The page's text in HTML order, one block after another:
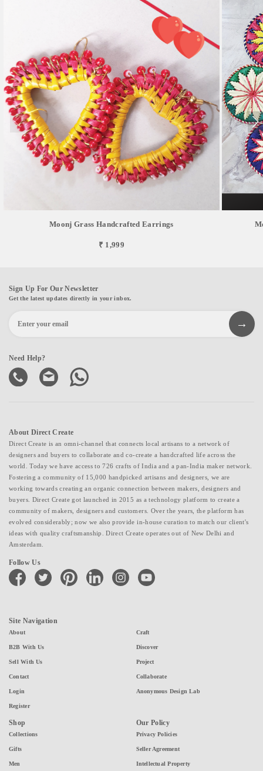
Moonj Grass Handcrafted Earrings
₹ 1,999
Sign Up For Our Newsletter
Get the latest updates directly in your inbox.
Need Help?
About Direct Create
Direct Create is an omni-channel that connects local artisans to a network of
designers and buyers to collaborate and co-create a handcrafted life across the
world. Today we have access to 726 crafts of India and a pan-India maker network.
Fostering a community of 15,000 handpicked artisans and designers, we are
working towards creating an organic connection between makers, designers and
buyers. Direct Create got launched in 2015 as a technology platform to create a
community of makers, designers and customers. Over the years, the platform has
evolved considerably; now we also provide in-house curation to match our client's
ideas with quality craftsmanship. Direct Create operates out of New Delhi and
Amsterdam.
Follow Us
facebook twitter pinterest linkedin instagramyoutube
Site Navigation
About
B2B With Us
Sell With Us
Contact
Login
Register
Craft
Discover
Project
Collaborate
Anonymous Design Lab
Shop
Collections
Gifts
Men
Our Policy
Privacy Policies
Seller Agreement
Intellectual Property